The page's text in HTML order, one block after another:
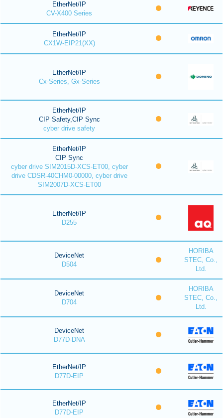
EtherNet/IP
CV-X400 Series
EtherNet/IP
CX1W-EIP21(XX)
EtherNet/IP
Cx-Series, Gx-Series
EtherNet/IP
CIP Safety,CIP Sync
cyber drive safety
EtherNet/IP
CIP Sync
cyber drive SIM2015D-XCS-ET00, cyber
drive CDSR-40CHM0-00000, cyber drive
SIM2007D-XCS-ET00
EtherNet/IP
D255
DeviceNet
D504
HORIBA
STEC, Co.,
Ltd.
DeviceNet
D704
HORIBA
STEC, Co.,
Ltd.
DeviceNet
D77D-DNA
EtherNet/IP
D77D-EIP
EtherNet/IP
D77D-EIP